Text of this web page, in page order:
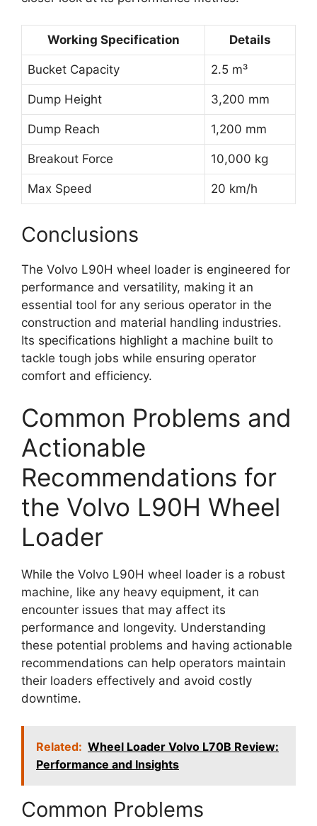
Working Specification Details
Bucket Capacity 2.5 m³
Dump Height 3,200 mm
Dump Reach 1,200 mm
Breakout Force 10,000 kg
Max Speed 20 km/h
Conclusions
The Volvo L90H wheel loader is engineered for
performance and versatility, making it an
essential tool for any serious operator in the
construction and material handling industries.
Its specifications highlight a machine built to
tackle tough jobs while ensuring operator
comfort and efficiency.
Common Problems and
Actionable
Recommendations for
the Volvo L90H Wheel
Loader
While the Volvo L90H wheel loader is a robust
machine, like any heavy equipment, it can
encounter issues that may affect its
performance and longevity. Understanding
these potential problems and having actionable
recommendations can help operators maintain
their loaders effectively and avoid costly
downtime.
Related: Wheel Loader Volvo L70B Review:
Performance and Insights
Common Problems